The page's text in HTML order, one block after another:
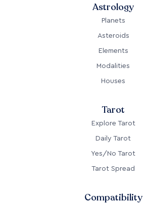
Astrology
Planets
Asteroids
Elements
Modalities
Houses
Tarot
Explore Tarot
Daily Tarot
Yes/No Tarot
Tarot Spread
Compatibility